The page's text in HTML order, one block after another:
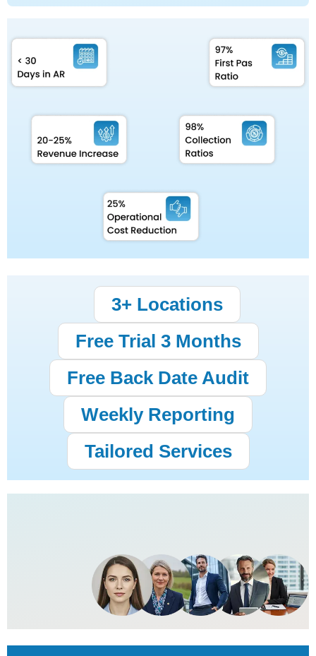
3+ Locations
Free Trial 3 Months
Free Back Date Audit
Weekly Reporting
Tailored Services